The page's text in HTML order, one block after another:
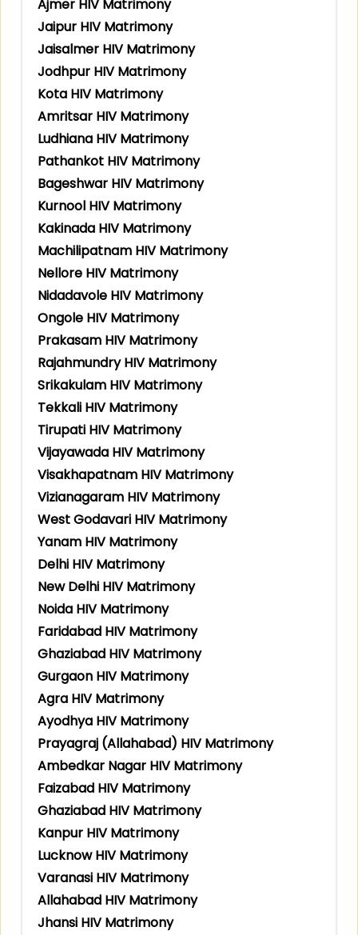
Ajmer HIV Matrimony
Jaipur HIV Matrimony
Jaisalmer HIV Matrimony
Jodhpur HIV Matrimony
Kota HIV Matrimony
Amritsar HIV Matrimony
Ludhiana HIV Matrimony
Pathankot HIV Matrimony
Bageshwar HIV Matrimony
Kurnool HIV Matrimony
Kakinada HIV Matrimony
Machilipatnam HIV Matrimony
Nellore HIV Matrimony
Nidadavole HIV Matrimony
Ongole HIV Matrimony
Prakasam HIV Matrimony
Rajahmundry HIV Matrimony
Srikakulam HIV Matrimony
Tekkali HIV Matrimony
Tirupati HIV Matrimony
Vijayawada HIV Matrimony
Visakhapatnam HIV Matrimony
Vizianagaram HIV Matrimony
West Godavari HIV Matrimony
Yanam HIV Matrimony
Delhi HIV Matrimony
New Delhi HIV Matrimony
Noida HIV Matrimony
Faridabad HIV Matrimony
Ghaziabad HIV Matrimony
Gurgaon HIV Matrimony
Agra HIV Matrimony
Ayodhya HIV Matrimony
Prayagraj (Allahabad) HIV Matrimony
Ambedkar Nagar HIV Matrimony
Faizabad HIV Matrimony
Ghaziabad HIV Matrimony
Kanpur HIV Matrimony
Lucknow HIV Matrimony
Varanasi HIV Matrimony
Allahabad HIV Matrimony
Jhansi HIV Matrimony